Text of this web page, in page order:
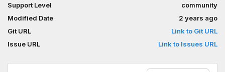
crosshairs/reticles, one is animated (more to
come?)Controller/GamePad support (enabled through code,
see wiki)
Support Level
community
Modified Date
2 years ago
Git URL
Link to Git URL
Issue URL
Link to Issues URL